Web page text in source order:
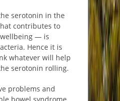
serotonin in the
contributes to
— is
Hence it is
whatever will help
serotonin rolling.
problems and